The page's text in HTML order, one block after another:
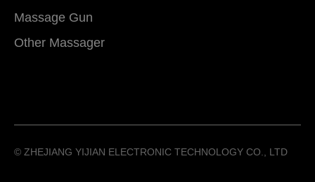
Massage Gun
Other Massager
©️ ZHEJIANG YIJIAN ELECTRONIC TECHNOLOGY CO., LTD